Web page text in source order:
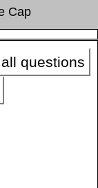
Cap
questions